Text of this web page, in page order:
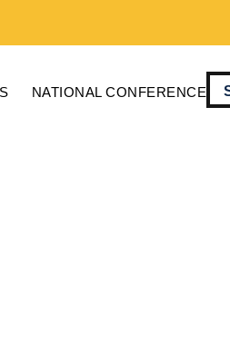
NATIONAL CONFERENCE